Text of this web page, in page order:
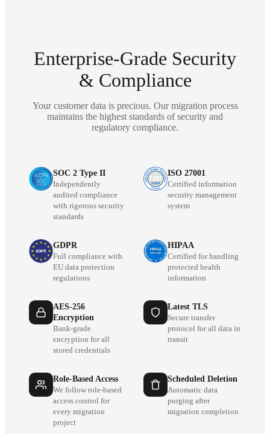
Enterprise-Grade Security
& Compliance
Your customer data is precious. Our migration process
maintains the highest standards of security and
regulatory compliance.
SOC 2 Type II
Independently
audited compliance
with rigorous security
standards
ISO 27001
Certified information
security management
system
GDPR
Full compliance with
EU data protection
regulations
HIPAA
Certified for handling
protected health
information
AES-256
Encryption
Bank-grade
encryption for all
stored credentials
Latest TLS
Secure transfer
protocol for all data in
transit
Role-Based Access
We follow role-based
access control for
every migration
project
Scheduled Deletion
Automatic data
purging after
migration completion